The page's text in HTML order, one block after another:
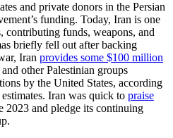
and private donors in the Persian
funding. Today, Iran is one
contributing funds, weapons, and
briefly fell out after backing
Iran provides some $100 million
other Palestinian groups
by the United States, according
Iran was quick to praise
2023 and pledge its continuing